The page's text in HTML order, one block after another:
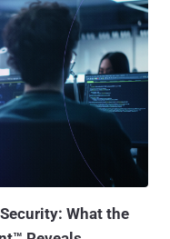
welcome from the
project folders, even
week later,
Jordan makes
the tech stack,
approvals are rubber-
golden key, handed
What the